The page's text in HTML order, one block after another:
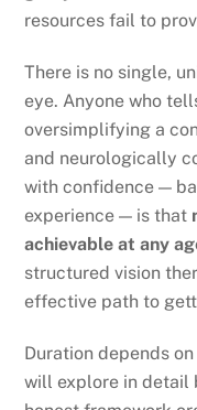
resources fail to
There is no single,
eye. Anyone who
oversimplifying a
and neurologically
with confidence —
experience — is that
achievable at any
structured vision
effective path to
Duration depends
will explore in detail